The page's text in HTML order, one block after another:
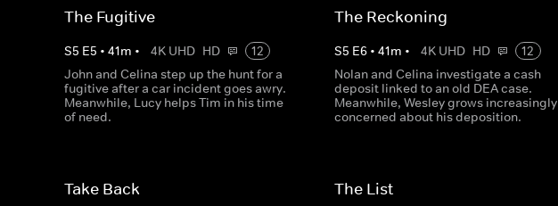
The Fugitive
S5 E5 • 41m • 4K UHD HD
12
John and Celina step up the hunt for a
fugitive after a car incident goes awry.
Meanwhile, Lucy helps Tim in his time
of need.
The Reckoning
S5 E6 •41m • 4K UHD HD
12
Nolan and Celina investigate a cash
deposit linked to an old DEA case.
Meanwhile, Wesley grows increasingly
concerned about his deposition.
Take Back The List